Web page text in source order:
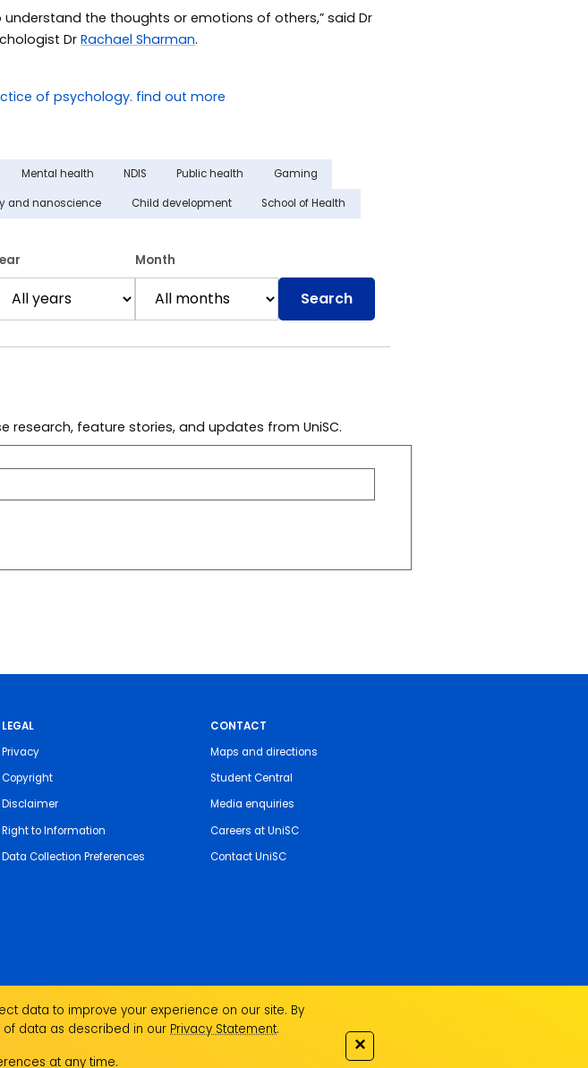
the thoughts or emotions of others,” said Dr
DrRachael Sharman.
Mental health NDIS Public health Gaming
and nanoscience Child development School of Health
Month
Search
feature stories, and updates from UniSC.
LEGAL
Privacy
Copyright
Disclaimer
Right to Information
Data Collection Preferences
CONTACT
Maps and directions
Student Central
Media enquiries
Careers at UniSC
Contact UniSC
the
of all
data to improve your experience on our site. By
of data as described in our Privacy Statement.
at any time.
✕